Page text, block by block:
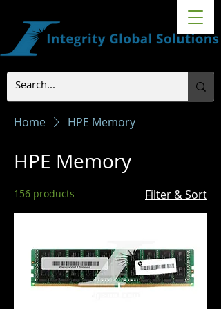
Home HPE Memory
HPE Memory
156 products Filter & Sort